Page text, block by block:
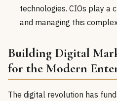
technologies. CIOs play a
and managing this
Building Digital
for the Modern
The digital revolution has